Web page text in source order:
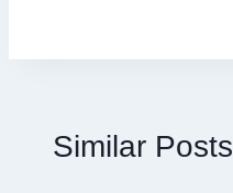
Similar Posts